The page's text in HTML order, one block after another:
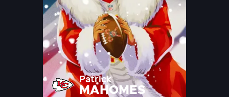
Patrick
MAHOMES